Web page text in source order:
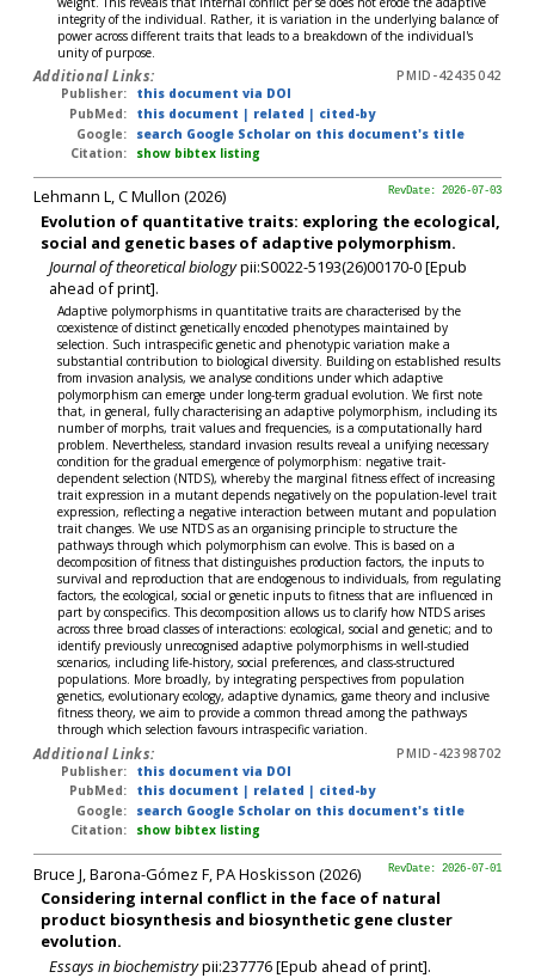
integrity of the individual. Rather, it is variation in the underlying balance of
power across different traits that leads to a breakdown of the individual's
unity of purpose.
Additional Links:
PMID-42435042
Publisher:
this document via DOI
PubMed:
this document | related | cited-by
Google:
search Google Scholar on this document's title
Citation:
show bibtex listing
RevDate: 2026-07-03
Lehmann L, C Mullon (2026)
Evolution of quantitative traits: exploring the ecological,
social and genetic bases of adaptive polymorphism.
Journal of theoretical biologypii:S0022-5193(26)00170-0 [Epub
ahead of print].
Adaptive polymorphisms in quantitative traits are characterised by the
coexistence of distinct genetically encoded phenotypes maintained by
selection. Such intraspecific genetic and phenotypic variation make a
substantial contribution to biological diversity. Building on established results
from invasion analysis, we analyse conditions under which adaptive
polymorphism can emerge under long-term gradual evolution. We first note
that, in general, fully characterising an adaptive polymorphism, including its
number of morphs, trait values and frequencies, is a computationally hard
problem. Nevertheless, standard invasion results reveal a unifying necessary
condition for the gradual emergence of polymorphism: negative trait-
dependent selection (NTDS), whereby the marginal fitness effect of increasing
trait expression in a mutant depends negatively on the population-level trait
expression, reflecting a negative interaction between mutant and population
trait changes. We use NTDS as an organising principle to structure the
pathways through which polymorphism can evolve. This is based on a
decomposition of fitness that distinguishes production factors, the inputs to
survival and reproduction that are endogenous to individuals, from regulating
factors, the ecological, social or genetic inputs to fitness that are influenced in
part by conspecifics. This decomposition allows us to clarify how NTDS arises
across three broad classes of interactions: ecological, social and genetic; and to
identify previously unrecognised adaptive polymorphisms in well-studied
scenarios, including life-history, social preferences, and class-structured
populations. More broadly, by integrating perspectives from population
genetics, evolutionary ecology, adaptive dynamics, game theory and inclusive
fitness theory, we aim to provide a common thread among the pathways
through which selection favours intraspecific variation.
Additional Links:
PMID-42398702
Publisher:
this document via DOI
PubMed:
this document | related | cited-by
Google:
search Google Scholar on this document's title
Citation:
show bibtex listing
RevDate: 2026-07-01
Bruce J, Barona-Gómez F, PA Hoskisson (2026)
Considering internal conflict in the face of natural
product biosynthesis and biosynthetic gene cluster
evolution.
Essays in biochemistrypii:237776 [Epub ahead of print].